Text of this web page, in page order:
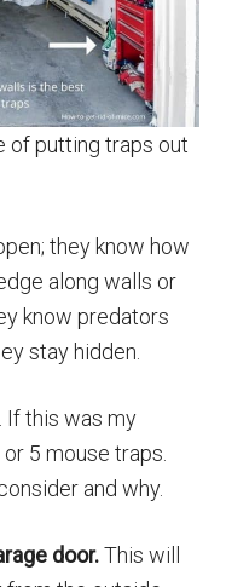
of putting traps out
they know how
along walls or
know predators
stay hidden.
If this was my
5 mouse traps.
and why.
door.This will